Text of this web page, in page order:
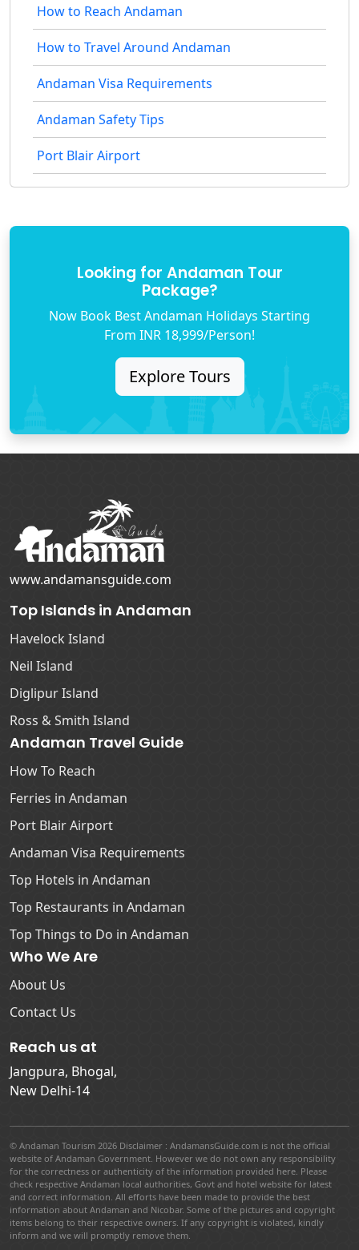
How to Reach Andaman
How to Travel Around Andaman
Andaman Visa Requirements
Andaman Safety Tips
Port Blair Airport
Looking for Andaman Tour
Package?
Now Book Best Andaman Holidays Starting
From INR 18,999/Person!
Explore Tours
www.andamansguide.com
Top Islands in Andaman
Havelock Island
Neil Island
Diglipur Island
Ross & Smith Island
Andaman Travel Guide
How To Reach
Ferries in Andaman
Port Blair Airport
Andaman Visa Requirements
Top Hotels in Andaman
Top Restaurants in Andaman
Top Things to Do in Andaman
Who We Are
About Us
Contact Us
Reach us at
Jangpura, Bhogal,
New Delhi-14
© Andaman Tourism 2026 Disclaimer : AndamansGuide.com is not the official
website of Andaman Government. However we do not own any responsibility
for the correctness or authenticity of the information provided here. Please
check respective Andaman local authorities, Govt and hotel website for latest
and correct information. All efforts have been made to provide the best
information about Andaman and Nicobar. Some of the pictures and copyright
items belong to their respective owners. If any copyright is violated, kindly
inform and we will promptly remove them.